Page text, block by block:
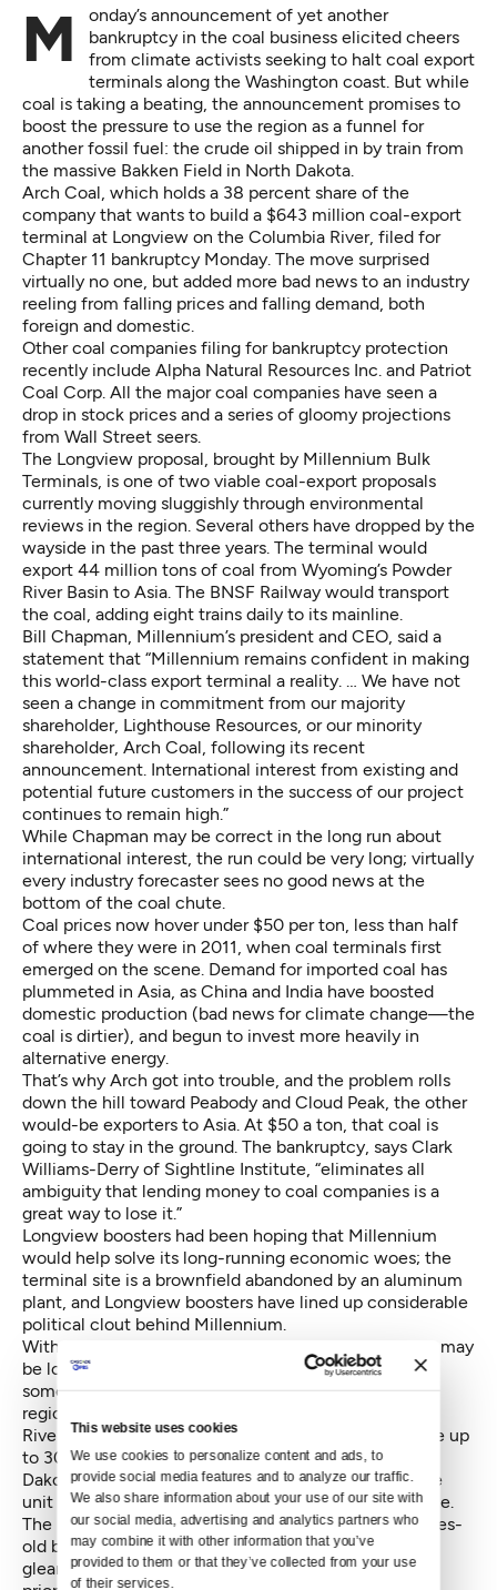
This website uses cookies
We use cookies to personalize content and ads, to
provide social media features and to analyze our traffic.
We also share information about your use of our site with
our social media, advertising and analytics partners who
may combine it with other information that you’ve
provided to them or that they’ve collected from your use
of their services.
Monday’s announcement of yet another
bankruptcy in the coal business elicited cheers
from climate activists seeking to halt coal export
terminals along the Washington coast. But while
coal is taking a beating, the announcement promises to
boost the pressure to use the region as a funnel for
another fossil fuel: the crude oil shipped in by train from
the massive Bakken Field in North Dakota.
Arch Coal, which holds a 38 percent share of the
company that wants to build a $643 million coal-export
terminal at Longview on the Columbia River, filed for
Chapter 11 bankruptcy Monday. The move surprised
virtually no one, but added more bad news to an industry
reeling from falling prices and falling demand, both
foreign and domestic.
Other coal companies filing for bankruptcy protection
recently include Alpha Natural Resources Inc. and Patriot
Coal Corp. All the major coal companies have seen a
drop in stock prices and a series of gloomy projections
from Wall Street seers.
The Longview proposal, brought by Millennium Bulk
Terminals, is one of two viable coal-export proposals
currently moving sluggishly through environmental
reviews in the region. Several others have dropped by the
wayside in the past three years. The terminal would
export 44 million tons of coal from Wyoming’s Powder
River Basin to Asia. The BNSF Railway would transport
the coal, adding eight trains daily to its mainline.
Bill Chapman, Millennium’s president and CEO, said a
statement that “Millennium remains confident in making
this world-class export terminal a reality. … We have not
seen a change in commitment from our majority
shareholder, Lighthouse Resources, or our minority
shareholder, Arch Coal, following its recent
announcement. International interest from existing and
potential future customers in the success of our project
continues to remain high.”
While Chapman may be correct in the long run about
international interest, the run could be very long; virtually
every industry forecaster sees no good news at the
bottom of the coal chute.
Coal prices now hover under $50 per ton, less than half
of where they were in 2011, when coal terminals first
emerged on the scene. Demand for imported coal has
plummeted in Asia, as China and India have boosted
domestic production (bad news for climate change—the
coal is dirtier), and begun to invest more heavily in
alternative energy.
That’s why Arch got into trouble, and the problem rolls
down the hill toward Peabody and Cloud Peak, the other
would-be exporters to Asia. At $50 a ton, that coal is
going to stay in the ground. The bankruptcy, says Clark
Williams-Derry of Sightline Institute, “eliminates all
ambiguity that lending money to coal companies is a
great way to lose it.”
Longview boosters had been hoping that Millennium
would help solve its long-running economic woes; the
terminal site is a brownfield abandoned by an aluminum
plant, and Longview boosters have lined up considerable
political clout behind Millennium.
With the forecast looking gloomy for coal, Longview may
be looking to double down on oil. Riverside Energy, a
somewhat-mysterious Texas firm has proposed the
region’s first new oil refinery in a quarter-century.
Riverside Energy’s $800 million refinery would handle up
to 30,000 barrels daily of Bakken Crude from North
Dakota. Biofuels would also be imported. About three
unit trains of oil would be added to the BNSF mainline.
The recent Congressional action lifting a four-decades-
old ban on exporting American crude has brought a
gleam to the eyes of export-terminal operators, who